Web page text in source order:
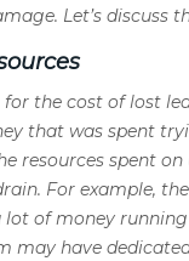
Let’s discuss
the cost of lost
that was spent
resources spent
For example,
lot of money
may have